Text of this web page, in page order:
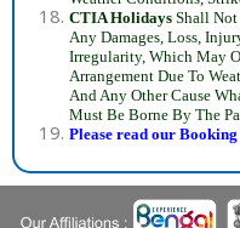
CTIA Holidays Shall
Any Damages, Loss,
Irregularity, Which May
Arrangement Due To
And Any Other Cause
Must Be Borne By The
Please read our